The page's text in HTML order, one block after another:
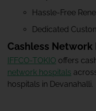
Hassle-Free
Dedicated
Cashless
IFFCO-TOKIO offers
network hospitals
hospitals in Devanahalli.